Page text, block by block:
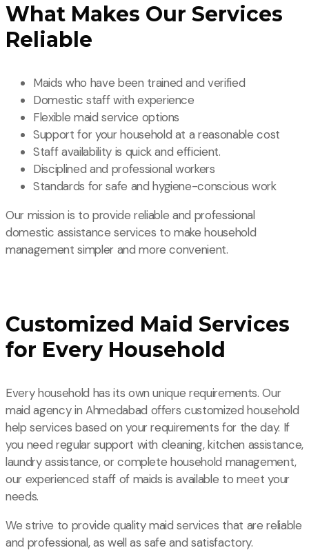
What Makes Our Services
Reliable
Maids who have been trained and verified
Domestic staff with experience
Flexible maid service options
Support for your household at a reasonable cost
Staff availability is quick and efficient.
Disciplined and professional workers
Standards for safe and hygiene-conscious work
Our mission is to provide reliable and professional
domestic assistance services to make household
management simpler and more convenient.
Customized Maid Services
for Every Household
Every household has its own unique requirements. Our
maid agency in Ahmedabad offers customized household
help services based on your requirements for the day. If
you need regular support with cleaning, kitchen assistance,
laundry assistance, or complete household management,
our experienced staff of maids is available to meet your
needs.
We strive to provide quality maid services that are reliable
and professional, as well as safe and satisfactory.